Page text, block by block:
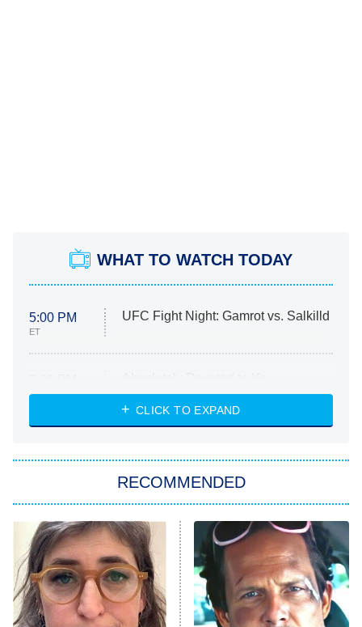
WHAT TO WATCH TODAY
5:00 PM
ET
UFC Fight Night: Gamrot vs. Salkilld
ET
Heart & Hustle: Houston
She Stole My Son's Heart
11:59 PM
ET
My Adventures With Superman
READ MORE
CLICK TO EXPAND
RECOMMENDED